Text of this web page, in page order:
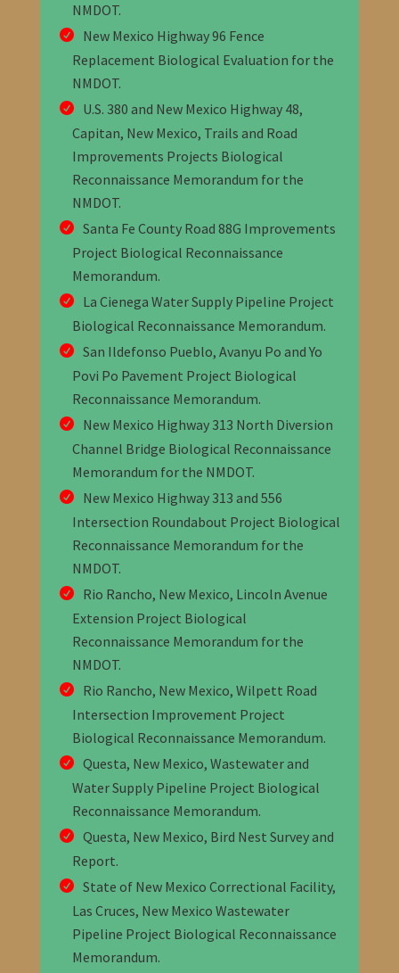
NMDOT.
New Mexico Highway 96 Fence
Replacement Biological Evaluation for the
NMDOT.
U.S. 380 and New Mexico Highway 48,
Capitan, New Mexico, Trails and Road
Improvements Projects Biological
Reconnaissance Memorandum for the
NMDOT.
Santa Fe County Road 88G Improvements
Project Biological Reconnaissance
Memorandum.
La Cienega Water Supply Pipeline Project
Biological Reconnaissance Memorandum.
San Ildefonso Pueblo, Avanyu Po and Yo
Povi Po Pavement Project Biological
Reconnaissance Memorandum.
New Mexico Highway 313 North Diversion
Channel Bridge Biological Reconnaissance
Memorandum for the NMDOT.
New Mexico Highway 313 and 556
Intersection Roundabout Project Biological
Reconnaissance Memorandum for the
NMDOT.
Rio Rancho, New Mexico, Lincoln Avenue
Extension Project Biological
Reconnaissance Memorandum for the
NMDOT.
Rio Rancho, New Mexico, Wilpett Road
Intersection Improvement Project
Biological Reconnaissance Memorandum.
Questa, New Mexico, Wastewater and
Water Supply Pipeline Project Biological
Reconnaissance Memorandum.
Questa, New Mexico, Bird Nest Survey and
Report.
State of New Mexico Correctional Facility,
Las Cruces, New Mexico Wastewater
Pipeline Project Biological Reconnaissance
Memorandum.